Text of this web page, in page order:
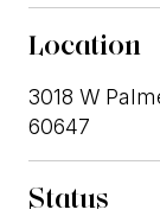
Location
3018 W
60647
Status